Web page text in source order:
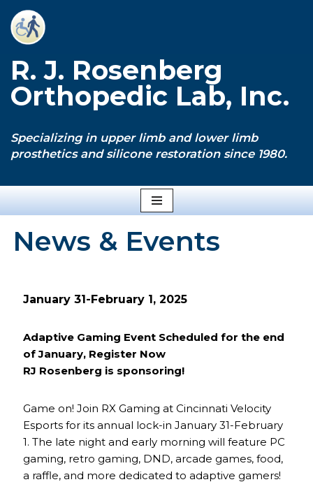
Skip
content
R. J. Rosenberg
Orthopedic Lab, Inc.
Specializing in upper limb and lower limb
prosthetics and silicone restoration since 1980.
News & Events
January 31-February 1, 2025
Adaptive Gaming Event Scheduled for the end
of January, Register Now
RJ Rosenberg is sponsoring!
Game on! Join RX Gaming at Cincinnati Velocity
Esports for its annual lock-in January 31-February
1. The late night and early morning will feature PC
gaming, retro gaming, DND, arcade games, food,
a raffle, and more dedicated to adaptive gamers!